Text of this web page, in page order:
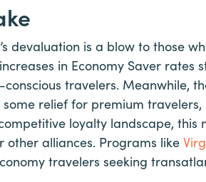
devaluation is a blow to those
in Economy Saver
travelers. Meanwhile,
relief for premium
loyalty landscape,
other alliances. Programs like
travelers seeking